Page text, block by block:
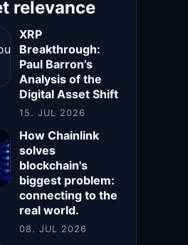
relevance
XRP
Breakthrough:
Paul Barron’s
Analysis of the
Digital Asset Shift
15. JUL 2026
How Chainlink
solves
blockchain's
biggest problem:
connecting to the
real world.
08. JUL 2026